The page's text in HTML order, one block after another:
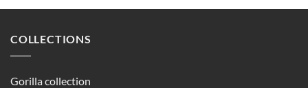
COLLECTIONS
Gorilla collection